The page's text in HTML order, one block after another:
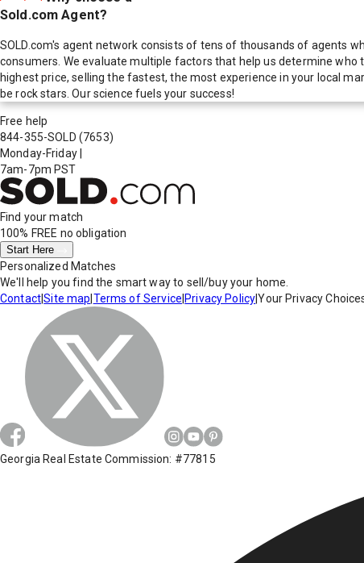
Sold.com Agent?
SOLD.com's agent network consists of tens of thousands of agents
consumers. We evaluate multiple factors that help us determine
highest price, selling the fastest, the most experience in your local
be rock stars. Our science fuels your success!
Free help
844-355-SOLD (7653)
Monday-Friday
7am-7pm PST
Find your match
100% FREE no obligation
Start Here
Personalized Matches
We'll help you find the smart way to sell/buy your home.
Contact|Site map Terms of Service Privacy Policy|Your Privacy
Georgia Real Estate Commission: #77815